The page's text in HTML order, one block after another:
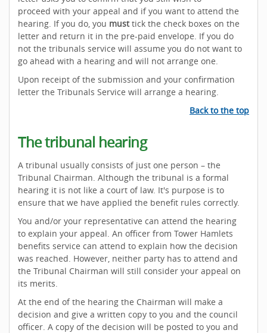
proceed with your appeal and if you want to attend the
hearing. If you do, you musttick the check boxes on the
letter and return it in the pre-paid envelope. If you do
not the tribunals service will assume you do not want to
go ahead with a hearing and will not arrange one.
Upon receipt of the submission and your confirmation
letter the Tribunals Service will arrange a hearing.
Back to the top
The tribunal hearing
A tribunal usually consists of just one person – the
Tribunal Chairman. Although the tribunal is a formal
hearing it is not like a court of law. It's purpose is to
ensure that we have applied the benefit rules correctly.
You and/or your representative can attend the hearing
to explain your appeal. An officer from Tower Hamlets
benefits service can attend to explain how the decision
was reached. However, neither party has to attend and
the Tribunal Chairman will still consider your appeal on
its merits.
At the end of the hearing the Chairman will make a
decision and give a written copy to you and the council
officer. A copy of the decision will be posted to you and